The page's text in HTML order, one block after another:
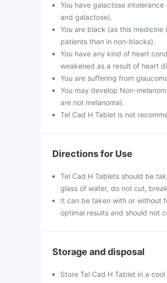
You have galactose
and galactose).
You are black (as this
patients than in non-blacks).
You have any kind of heart
weakened as a result of heart
You are suffering from
You may develop Non-
are not melanoma).
Tel Cad H Tablet is not
Directions for Use
Tel Cad H Tablets should be
glass of water, do not cut,
It can be taken with or without
optimal results and should not
Storage and disposal
Store Tel Cad H Tablet in a